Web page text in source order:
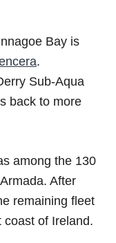
Bay is
.
Sub-Aqua
back to more
among the 130
After
remaining fleet
coast of Ireland.